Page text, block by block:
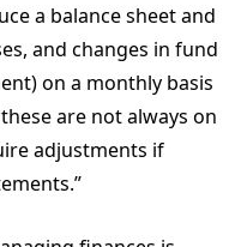
a balance sheet and
and changes in fund
on a monthly basis
are not always on
adjustments if